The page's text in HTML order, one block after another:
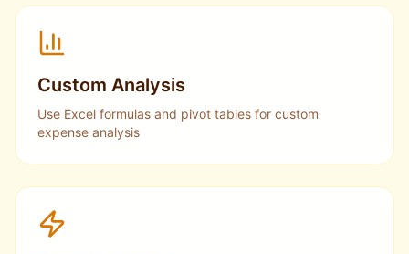
Custom Analysis
Use Excel formulas and pivot tables for custom
expense analysis